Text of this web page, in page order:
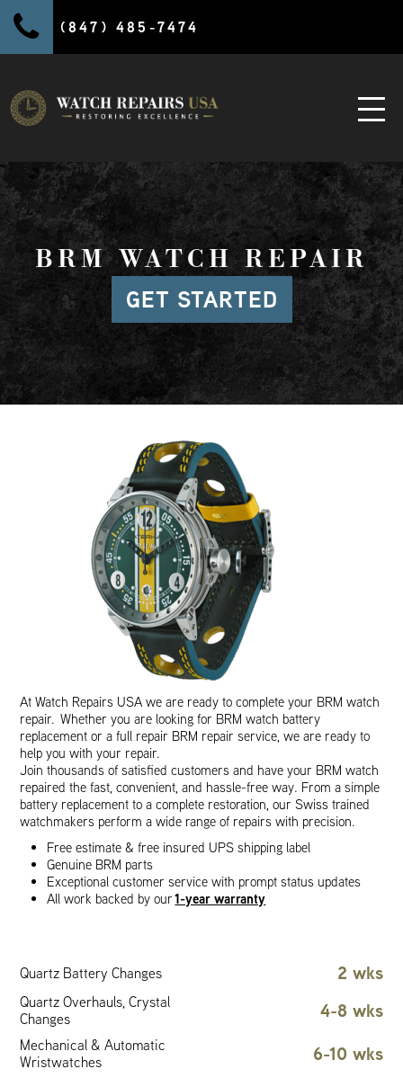
(847) 485-7474
BRM WATCH REPAIR
GET STARTED
At Watch Repairs USA we are ready to complete your BRM watch
repair. Whether you are looking for BRM watch battery
replacement or a full repair BRM repair service, we are ready to
help you with your repair.
Join thousands of satisfied customers and have your BRM watch
repaired the fast, convenient, and hassle-free way. From a simple
battery replacement to a complete restoration, our Swiss trained
watchmakers perform a wide range of repairs with precision.
Free estimate & free insured UPS shipping label
Genuine BRM parts
Exceptional customer service with prompt status updates
All work backed by our1-year warranty
Quartz Battery Changes 2 wks
Quartz Overhauls, Crystal
Changes
4-8 wks
Mechanical & Automatic
Wristwatches
6-10 wks